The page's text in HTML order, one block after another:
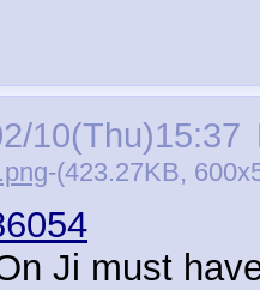
10(Thu)15:37
-(423.27KB,
Ji must